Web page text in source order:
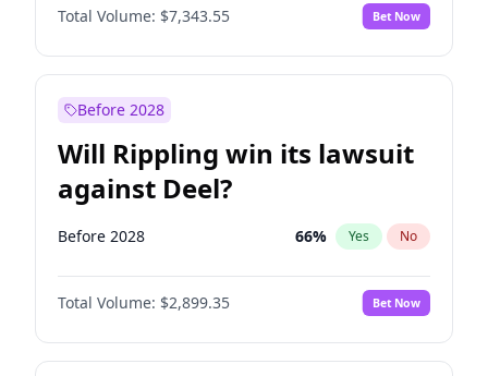
Total Volume: $7,343.55 Bet Now
Before 2028
Will Rippling win its lawsuit
against Deel?
Before 2028 66% Yes No
Total Volume: $2,899.35 Bet Now